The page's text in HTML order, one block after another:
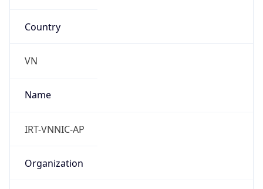
Country
VN
Name
IRT-VNNIC-AP
Organization